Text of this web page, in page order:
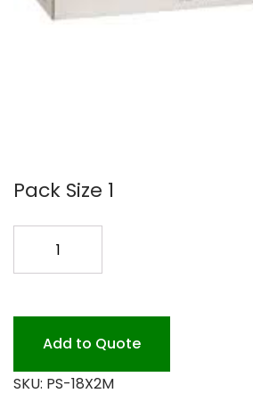
Pack Size 1
WRAP
2000FT.
Add to Quote
SKU: PS-18X2M